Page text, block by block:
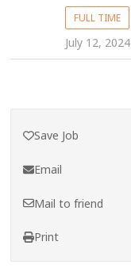
FULL TIME
July 12, 2024
Save Job
Email
Mail to friend
Print